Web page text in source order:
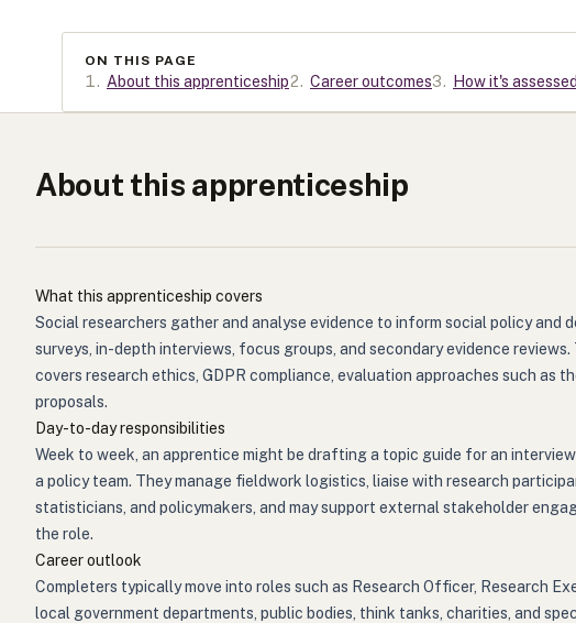
ON THIS PAGE
1. About this apprenticeship2. Career outcomes3. How it's assessed
About this apprenticeship
What this apprenticeship covers
Social researchers gather and analyse evidence to inform social policy
surveys, in-depth interviews, focus groups, and secondary evidence
covers research ethics, GDPR compliance, evaluation approaches such
proposals.
Day-to-day responsibilities
Week to week, an apprentice might be drafting a topic guide for an
a policy team. They manage fieldwork logistics, liaise with research
statisticians, and policymakers, and may support external stakeholder
the role.
Career outlook
Completers typically move into roles such as Research Officer, Research
local government departments, public bodies, think tanks, charities, and